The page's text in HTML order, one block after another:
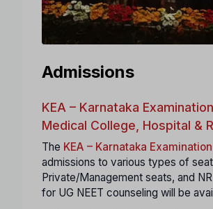
Admissions
KEA – Karnataka
Medical College, Hospital &
The KEA – Karnataka
admissions to various types of
Private/Management seats, and
for UG NEET counseling will be